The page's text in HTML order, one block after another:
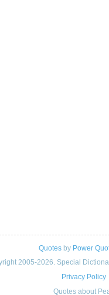
Quotesby Power
2005-2026. Special
Privacy Policy
Quotes about